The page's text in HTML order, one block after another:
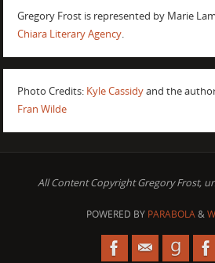
Gregory Frost is represented by Marie
Chiara Literary Agency.
Photo Credits: Kyle Cassidyand the
Fran Wilde
All Content Copyright Gregory Frost,
POWERED BY PARABOLA&